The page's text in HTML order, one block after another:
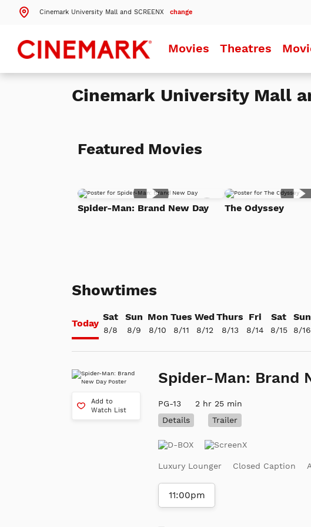
Cinemark University Mall and SCREENX change
Search by ZIP Code
Cinemark American Fork
Movies Theatres
Cinemark University Mall
Featured Movies
Spider-Man: Brand New Day The Odyssey
Showtimes
Today
Sat
8/8
Sun
8/9
Mon
8/10
Tues
8/11
Wed
8/12
Thurs
8/13
Fri
8/14
Sat
8/15
Sun
8/16
Add to
Watch List
Spider-Man: Brand
PG-13
2 hr 25 min
Details
Trailer
Luxury Lounger Closed Caption
11:00pm